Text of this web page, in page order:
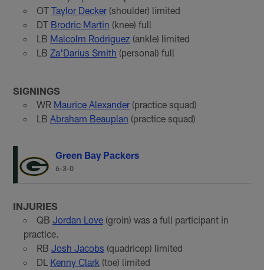
OT Taylor Decker(shoulder) limited
DT Brodric Martin (knee) full
LB Malcolm Rodriguez (ankle) limited
LB Za'Darius Smith (personal) full
SIGNINGS
WR Maurice Alexander(practice squad)
LB Abraham Beauplan (practice squad)
Green Bay Packers
6-3-0
INJURIES
QB Jordan Love(groin) was a full participant in
practice.
RB Josh Jacobs (quadricep) limited
DL Kenny Clark (toe) limited